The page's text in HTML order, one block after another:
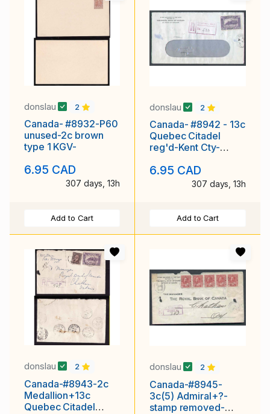
donslau 2
Canada- #8932-P60
unused-2c brown
type 1 KGV-
6.95 CAD
307 days, 13h
Add to Cart
donslau 2
Canada- #8942 - 13c
Quebec Citadel
reg'd-Kent Cty-
6.95 CAD
307 days, 13h
Add to Cart
donslau 2
Canada-#8943-2c
Medallion+13c
Quebec Citadel
donslau 2
Canada-#8945-
3c(5) Admiral+?-
stamp removed-